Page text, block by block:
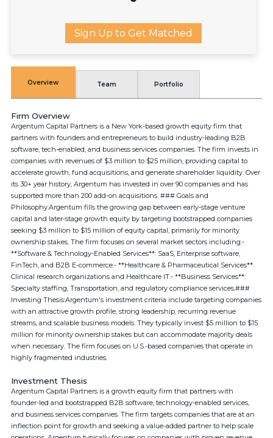
Sign Up to Get Matched
Overview Team Portfolio
Firm Overview
Argentum Capital Partners is a New York-based growth equity firm that
partners with founders and entrepreneurs to build industry-leading B2B
software, tech-enabled, and business services companies. The firm invests in
companies with revenues of $3 million to $25 million, providing capital to
accelerate growth, fund acquisitions, and generate shareholder liquidity. Over
its 30+ year history, Argentum has invested in over 90 companies and has
supported more than 200 add-on acquisitions. ### Goals and
Philosophy:Argentum fills the growing gap between early-stage venture
capital and later-stage growth equity by targeting bootstrapped companies
seeking $3 million to $15 million of equity capital, primarily for minority
ownership stakes. The firm focuses on several market sectors including:-
**Software & Technology-Enabled Services**: SaaS, Enterprise software,
FinTech, and B2B E-commerce.- **Healthcare & Pharmaceutical Services**:
Clinical research organizations and Healthcare IT.- **Business Services**:
Specialty staffing, Transportation, and regulatory compliance services.###
Investing Thesis:Argentum's investment criteria include targeting companies
with an attractive growth profile, strong leadership, recurring revenue
streams, and scalable business models. They typically invest $5 million to $15
million for minority ownership stakes but can accommodate majority deals
when necessary. The firm focuses on U.S.-based companies that operate in
highly fragmented industries.
Investment Thesis
Argentum Capital Partners is a growth equity firm that partners with
founder-led and bootstrapped B2B software, technology-enabled services,
and business services companies. The firm targets companies that are at an
inflection point for growth and seeking a value-added partner to help scale